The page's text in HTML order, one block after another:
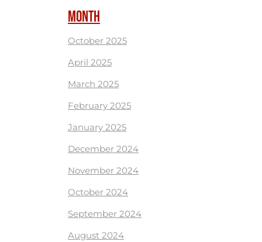
MONTH
October 2025
April 2025
March 2025
February 2025
January 2025
December 2024
November 2024
October 2024
September 2024
August 2024